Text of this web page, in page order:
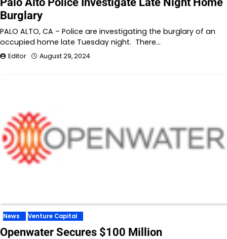
Burglary
PALO ALTO, CA – Police are investigating the burglary of an
occupied home late Tuesday night. There…
Editor August 29, 2024
News Venture Capital
Openwater Secures $100 Million